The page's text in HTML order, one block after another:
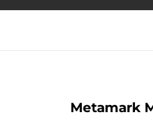
Metamark